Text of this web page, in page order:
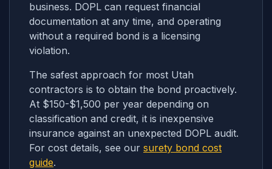
business. DOPL can request financial
documentation at any time, and operating
without a required bond is a licensing
violation.
The safest approach for most Utah
contractors is to obtain the bond proactively.
At $150-$1,500 per year depending on
classification and credit, it is inexpensive
insurance against an unexpected DOPL audit.
For cost details, see our surety bond cost
guide.